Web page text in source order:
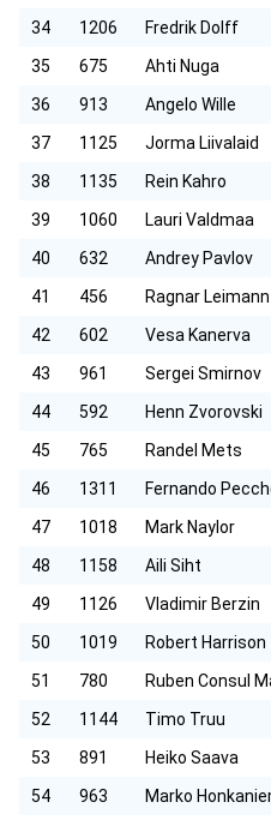
34
1206 Fredrik Dolff
35
675 Ahti Nuga
36
913 Angelo Wille
37
1125 Jorma Liivalaid
38
1135 Rein Kahro
39
1060 Lauri Valdmaa
40
632 Andrey Pavlov
41
456 Ragnar Leimann
42
602 Vesa Kanerva
43
961 Sergei Smirnov
44
592 Henn Zvorovski
45
765 Randel Mets
46
1311 Fernando
47
1018 Mark Naylor
48
1158 Aili Siht
49
1126 Vladimir Berzin
50
1019 Robert Harrison
51
780 Ruben Consul
52
1144 Timo Truu
53
891 Heiko Saava
54
963 Marko